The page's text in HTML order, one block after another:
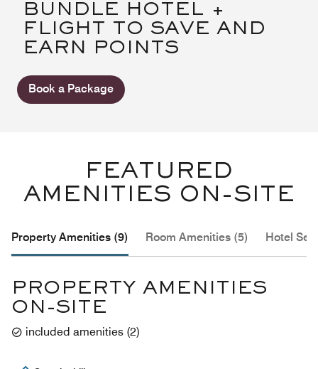
BUNDLE HOTEL +
FLIGHT TO SAVE AND
EARN POINTS
Book a Package
FEATURED
AMENITIES ON-SITE
Property Amenities (9) Room Amenities (5) Hotel
PROPERTY AMENITIES
ON-SITE
included amenities (2)